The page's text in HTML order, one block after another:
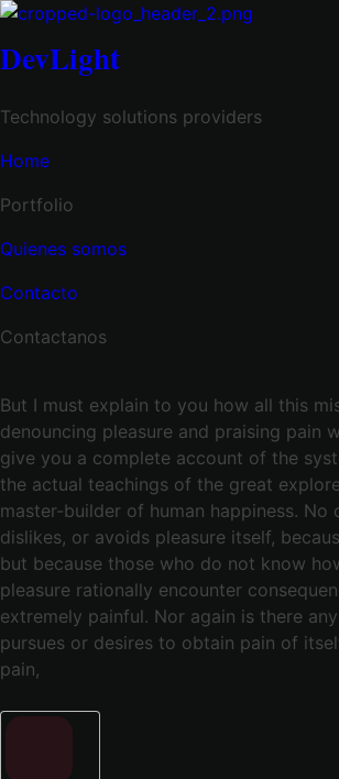
DevLight
Technology solutions providers
Home
Portfolio
Quienes somos
Contacto
Contactanos
But I must explain to you how all this
denouncing pleasure and praising pain
give you a complete account of the
the actual teachings of the great
master-builder of human happiness. No
dislikes, or avoids pleasure itself,
but because those who do not know
pleasure rationally encounter
extremely painful. Nor again is there
pursues or desires to obtain pain of
pain,